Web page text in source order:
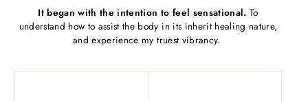
It began with the intention to feel sensational. To
understand how to assist the body in its inherit healing nature,
and experience my truest vibrancy.